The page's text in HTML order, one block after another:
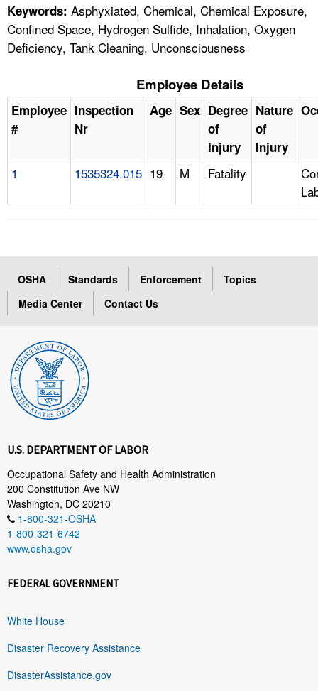
Keywords: Asphyxiated, Chemical, Chemical Exposure,
Confined Space, Hydrogen Sulfide, Inhalation, Oxygen
Deficiency, Tank Cleaning, Unconsciousness
Employee Details
Employee
#
Inspection
Nr
Age Sex Degree
of
Injury
Nature
of
Injury
1 1535324.015 19 M Fatality
OSHA Standards Enforcement
Topics
Media Center
Contact Us
U.S. DEPARTMENT OF LABOR
Occupational Safety and Health Administration
200 Constitution Ave NW
Washington, DC 20210
1-800-321-OSHA
1-800-321-6742
www.osha.gov
FEDERAL GOVERNMENT
White House
Disaster Recovery Assistance
DisasterAssistance.gov